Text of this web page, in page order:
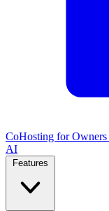
CoHosting for Owners
AI